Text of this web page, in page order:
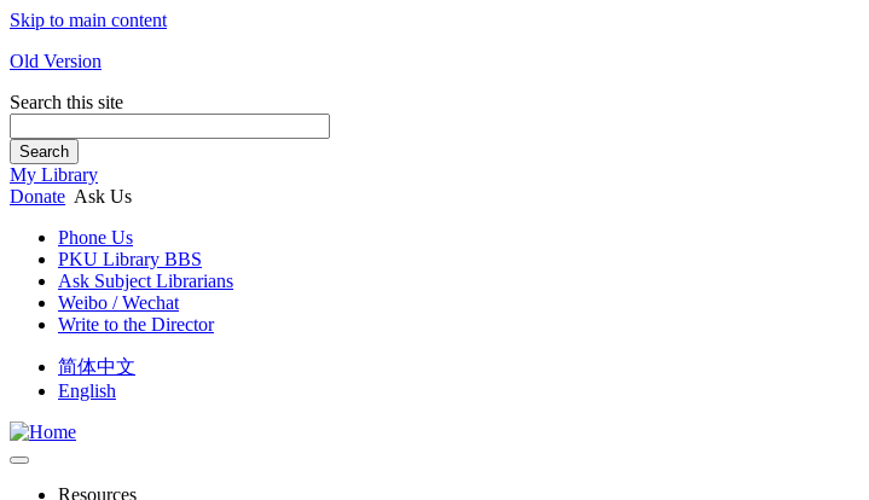
Skip to main content
Old Version
Search this site
Search
My Library
Donate Ask Us
Phone Us
PKU Library BBS
Ask Subject Librarians
Weibo / Wechat
Write to the Director
简体中文
English
Resources